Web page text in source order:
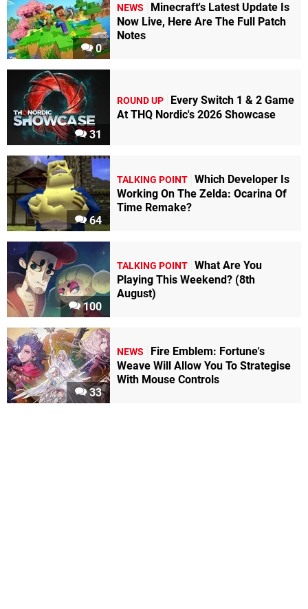
0
NEWS
Minecraft's Latest Update Is
Now Live, Here Are The Full Patch
Notes
31
ROUND UP
Every Switch 1 & 2 Game
At THQ Nordic's 2026 Showcase
64
TALKING POINT Which Developer Is
Working On The Zelda: Ocarina Of
Time Remake?
100
TALKING POINT What Are You
Playing This Weekend? (8th
August)
33
NEWS
Fire Emblem: Fortune's
Weave Will Allow You To Strategise
With Mouse Controls